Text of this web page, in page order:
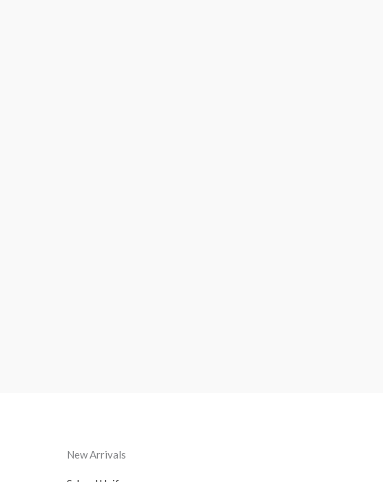
New Arrivals